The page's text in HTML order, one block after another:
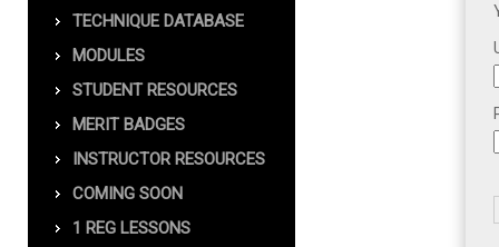
TECHNIQUE DATABASE
MODULES
STUDENT RESOURCES
MERIT BADGES
INSTRUCTOR RESOURCES
COMING SOON
1 REG LESSONS